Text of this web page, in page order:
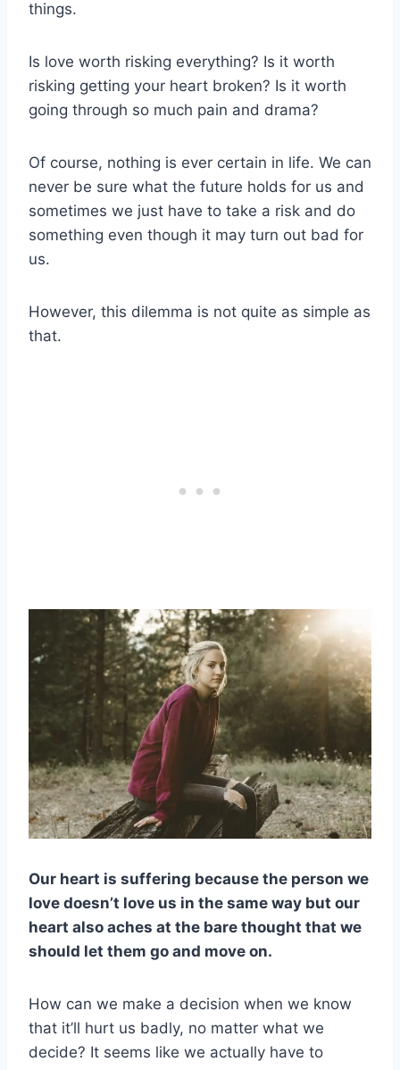
things.
Is love worth risking everything? Is it worth
risking getting your heart broken? Is it worth
going through so much pain and drama?
Of course, nothing is ever certain in life. We can
never be sure what the future holds for us and
sometimes we just have to take a risk and do
something even though it may turn out bad for
us.
However, this dilemma is not quite as simple as
that.
Our heart is suffering because the person we
love doesn’t love us in the same way but our
heart also aches at the bare thought that we
should let them go and move on.
How can we make a decision when we know
that it’ll hurt us badly, no matter what we
decide? It seems like we actually have to